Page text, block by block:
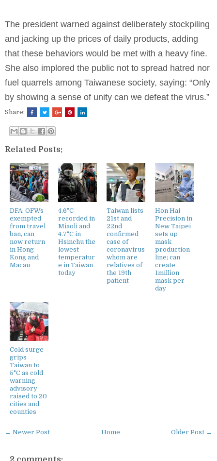
The president warned against deliberately stockpiling
and jacking up the prices of daily products, adding
that these behaviors would be met with a heavy fine.
She also implored the public not to spread hatred nor
fuel quarrels among Taiwanese society, saying: “Only
by showing a sense of unity can we defeat the virus.”
Share:
Related Posts:
DFA: OFWs
exempted
from travel
ban, can
now return
in Hong
Kong and
Macau
4.6°C
recorded in
Miaoli and
4.7°C in
Hsinchu the
lowest
temperatur
e in Taiwan
today
Taiwan lists
21st and
22nd
confirmed
case of
coronavirus
whom are
relatives of
the 19th
patient
Hon Hai
Precision in
New Taipei
sets up
mask
production
line; can
create
1million
mask per
day
Cold surge
grips
Taiwan to
5°C as cold
warning
advisory
raised to 20
cities and
counties
← Newer Post Older Post →
Home